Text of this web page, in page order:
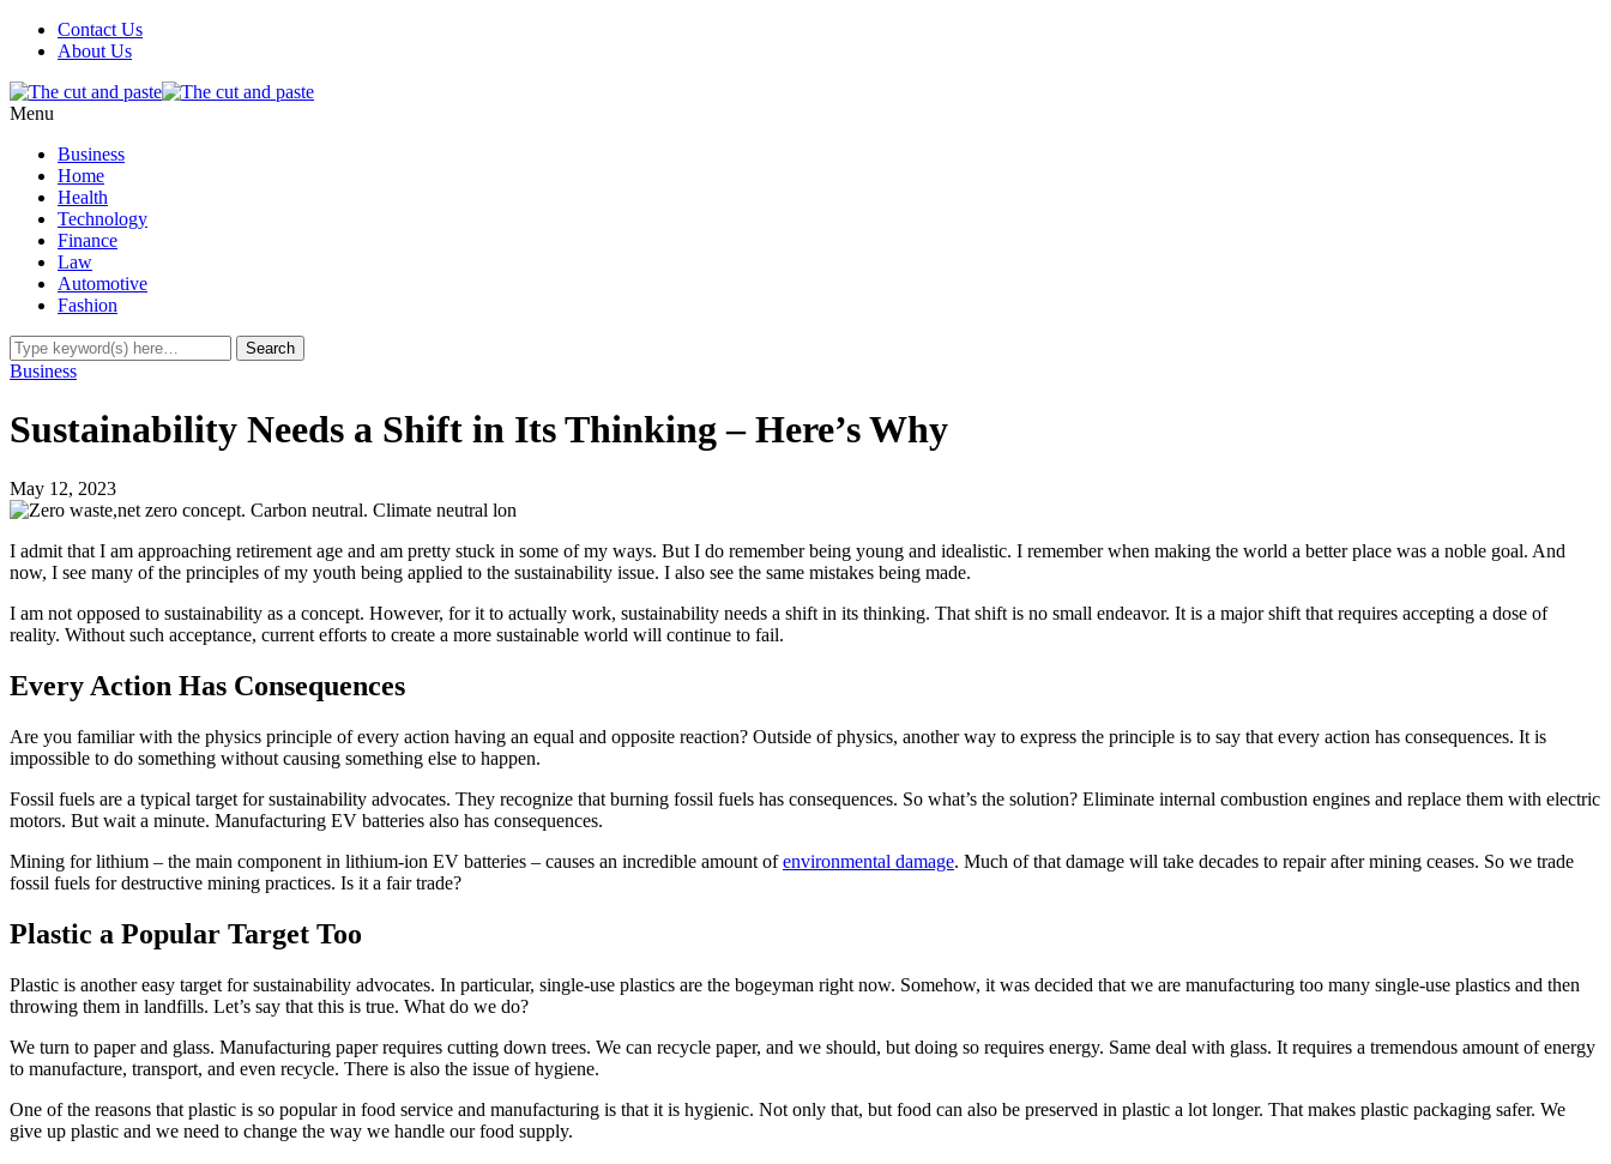
Contact Us
About Us
Menu
Business
Home
Health
Technology
Finance
Law
Automotive
Fashion
Business
Sustainability Needs a Shift in Its Thinking – Here’s Why
May 12, 2023
I admit that I am approaching retirement age and am pretty stuck in some of my ways. But I do remember being young and idealistic. I remember when making the world a better place was a noble goal. And
now, I see many of the principles of my youth being applied to the sustainability issue. I also see the same mistakes being made.
I am not opposed to sustainability as a concept. However, for it to actually work, sustainability needs a shift in its thinking. That shift is no small endeavor. It is a major shift that requires accepting a dose of
reality. Without such acceptance, current efforts to create a more sustainable world will continue to fail.
Every Action Has Consequences
Are you familiar with the physics principle of every action having an equal and opposite reaction? Outside of physics, another way to express the principle is to say that every action has consequences. It is
impossible to do something without causing something else to happen.
Fossil fuels are a typical target for sustainability advocates. They recognize that burning fossil fuels has consequences. So what’s the solution? Eliminate internal combustion engines and replace them with electric
motors. But wait a minute. Manufacturing EV batteries also has consequences.
Mining for lithium – the main component in lithium-ion EV batteries – causes an incredible amount ofenvironmental damage. Much of that damage will take decades to repair after mining ceases. So we trade
fossil fuels for destructive mining practices. Is it a fair trade?
Plastic a Popular Target Too
Plastic is another easy target for sustainability advocates. In particular, single-use plastics are the bogeyman right now. Somehow, it was decided that we are manufacturing too many single-use plastics and then
throwing them in landfills. Let’s say that this is true. What do we do?
We turn to paper and glass. Manufacturing paper requires cutting down trees. We can recycle paper, and we should, but doing so requires energy. Same deal with glass. It requires a tremendous amount of energy
to manufacture, transport, and even recycle. There is also the issue of hygiene.
One of the reasons that plastic is so popular in food service and manufacturing is that it is hygienic. Not only that, but food can also be preserved in plastic a lot longer. That makes plastic packaging safer. We
give up plastic and we need to change the way we handle our food supply.